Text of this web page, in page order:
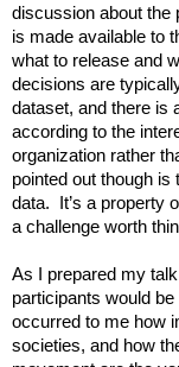
discussion about the
is made available to
what to release and
decisions are
dataset, and there is
according to the
organization rather
pointed out though is
data.  It’s a property
a challenge worth
As I prepared my
participants would
occurred to me how
societies, and how